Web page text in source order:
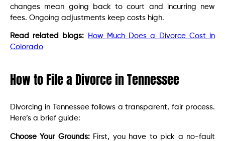
changes mean going back to court and incurring new
fees. Ongoing adjustments keep costs high.
Read related blogs:
How Much Does a Divorce Cost in
Colorado
How to File a Divorce in Tennessee
Divorcing in Tennessee follows a transparent, fair process.
Here’s a brief guide:
Choose Your Grounds:First, you have to pick a no-fault